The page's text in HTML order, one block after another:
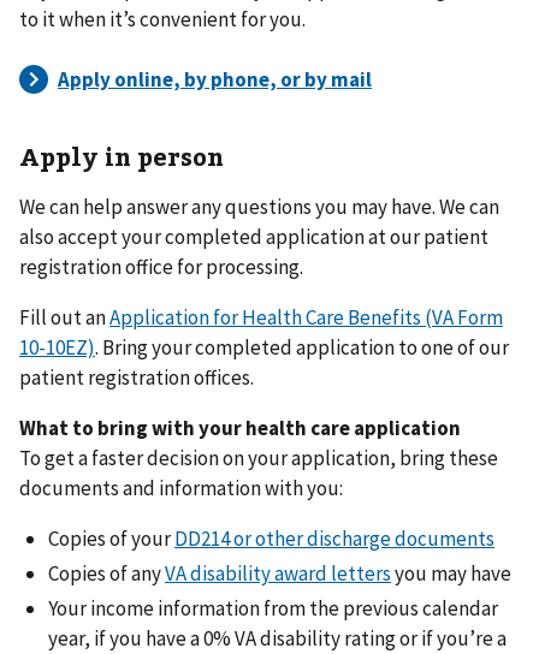
to it when it’s convenient for you.
Apply in person
We can help answer any questions you may have. We can
also accept your completed application at our patient
registration office for processing.
Fill out anApplication for Health Care Benefits (VA Form
10-10EZ). Bring your completed application to one of our
patient registration offices.
What to bring with your health care application
To get a faster decision on your application, bring these
documents and information with you:
Copies of yourDD214 or other discharge documents
Copies of anyVA disability award lettersyou may have
Your income information from the previous calendar
year, if you have a 0% VA disability rating or if you’re a